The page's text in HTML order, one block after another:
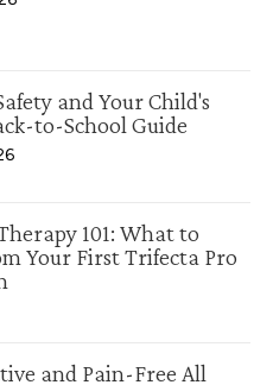
and Your Child's
to-School Guide
101: What to
Your First Trifecta Pro
and Pain-Free All